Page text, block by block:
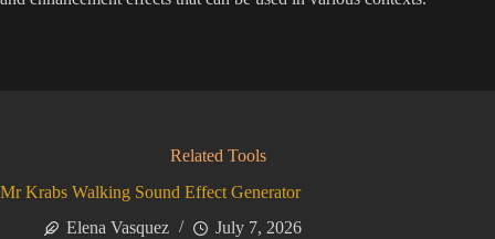
Related Tools
Mr Krabs Walking Sound Effect Generator
Elena Vasquez
July 7, 2026